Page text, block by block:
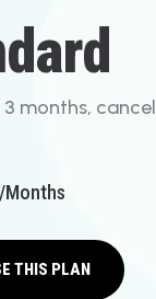
DARD
3 months, cancel
/months